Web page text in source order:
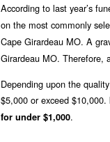
According to last year’s
on the most commonly
Cape Girardeau MO. A
Girardeau MO. Therefore,
Depending upon the
$5,000 or exceed $10,000.
for under $1,000.